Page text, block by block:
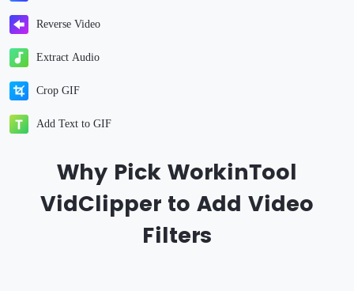
Reverse Video
Extract Audio
Crop GIF
Add Text to GIF
Why Pick WorkinTool
VidClipper to Add Video
Filters